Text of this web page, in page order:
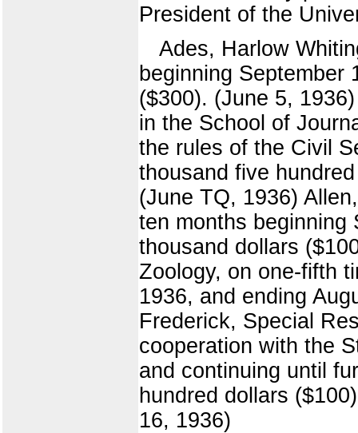
President of the
Ades, Harlow
beginning September
($300). (June 5,
in the School of
the rules of the Civil
thousand five
(June TQ, 1936)
ten months beginning
thousand dollars
Zoology, on one-fifth
1936, and ending
Frederick, Special
cooperation with the
and continuing until
hundred dollars
16, 1936)